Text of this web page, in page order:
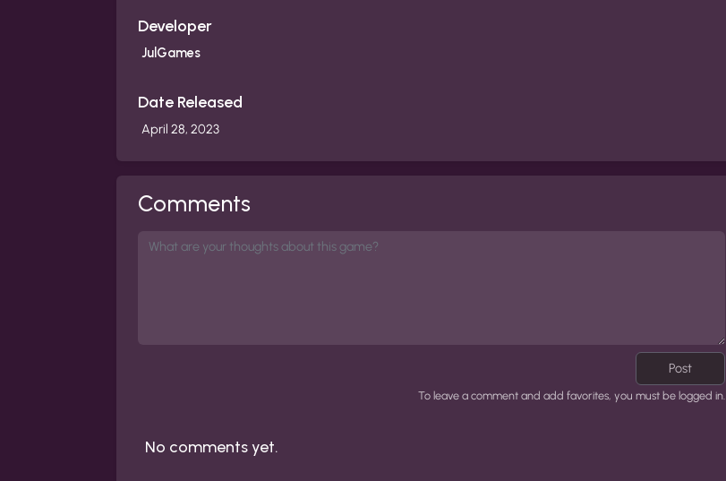
Developer
JulGames
Date Released
April 28, 2023
Comments
Post
To leave a comment and add favorites, you must be logged in.
No comments yet.